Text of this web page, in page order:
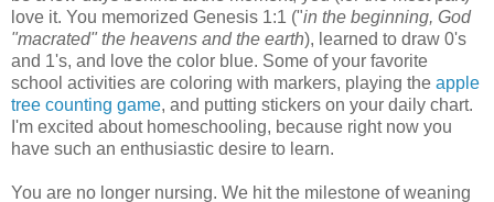
love it. You memorized Genesis 1:1 ("in the beginning, God
"macrated" the heavens and the earth), learned to draw 0's
and 1's, and love the color blue. Some of your favorite
school activities are coloring with markers, playing the apple
tree counting game, and putting stickers on your daily chart.
I'm excited about homeschooling, because right now you
have such an enthusiastic desire to learn.
You are no longer nursing. We hit the milestone of weaning